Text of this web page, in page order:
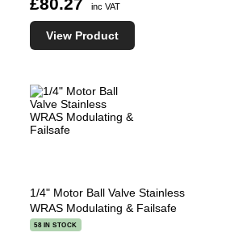
inc VAT
View Product
1/4" Motor Ball Valve Stainless
WRAS Modulating & Failsafe
58 IN STOCK